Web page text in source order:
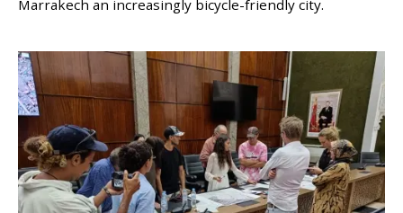
Marrakech an increasingly bicycle-friendly city.